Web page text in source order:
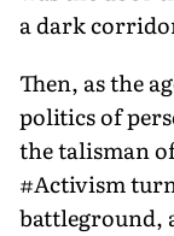
a dark
Then, as the
politics of
the talisman
#Activism
battleground,